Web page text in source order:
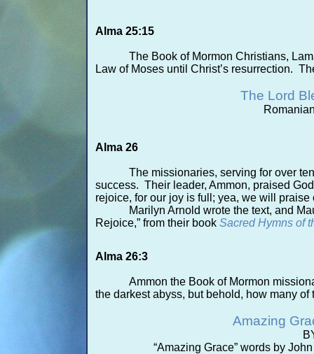
Alma 25:15
The Book of Mormon Christians,
Law of Moses until Christ’s resurrection.
The Lord
Alma 26
The missionaries, serving for over
success. Their leader, Ammon, praised
rejoice, for our joy is full; yea, we will
Marilyn Arnold wrote the text, and
Rejoice,” from their book Sacred Hymns of
Alma 26:3
Ammon the Book of Mormon
the darkest abyss, but behold, how many
Amazing
“Amazing Grace” words by